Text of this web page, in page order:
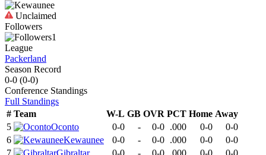
Unclaimed
Followers
1
League
Packerland
Season Record
0-0 (0-0)
Conference Standings
Full Standings
# Team W-L GB OVR PCT Home Away
5
Oconto 0-0 - 0-0 .000 0-0
0-0
6
Kewaunee 0-0 - 0-0 .000 0-0
0-0
7
Gibraltar 0-0 - 0-0 .000 0-0
0-0